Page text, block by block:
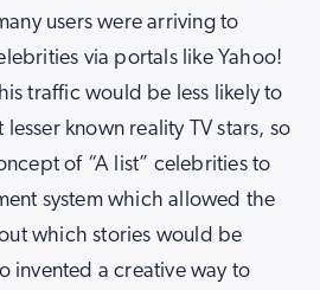
users were arriving to
via portals like Yahoo!
traffic would be less likely to
known reality TV stars, so
of “A list” celebrities to
system which allowed the
which stories would be
invented a creative way to